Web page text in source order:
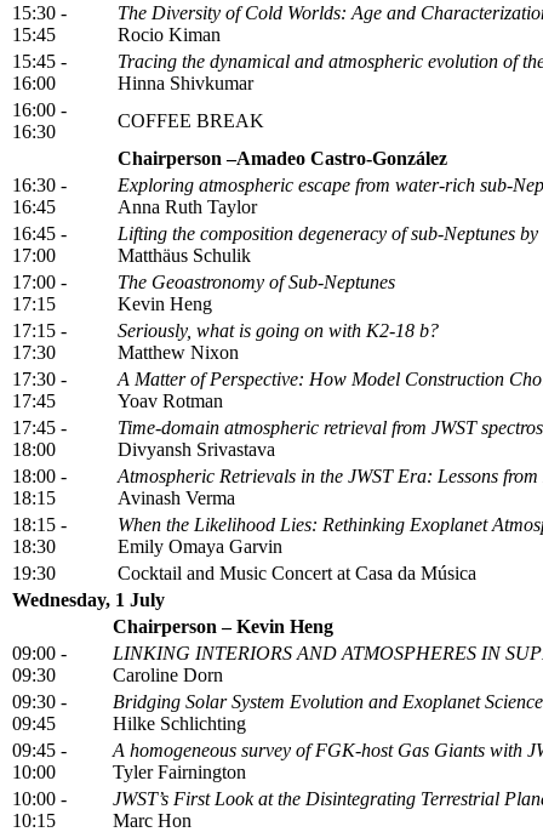
15:30 -
15:45
The Diversity of Cold Worlds: Age and
Rocio Kiman
15:45 -
16:00
Tracing the dynamical and atmospheric evolution of
Hinna Shivkumar
16:00 -
16:30
COFFEE BREAK
Chairperson –Amadeo Castro-González
16:30 -
16:45
Exploring atmospheric escape from water-rich sub-
Anna Ruth Taylor
16:45 -
17:00
Lifting the composition degeneracy of sub-Neptunes
Matthäus Schulik
17:00 -
17:15
The Geoastronomy of Sub-Neptunes
Kevin Heng
17:15 -
17:30
Seriously, what is going on with K2-18 b?
Matthew Nixon
17:30 -
17:45
A Matter of Perspective: How Model Construction
Yoav Rotman
17:45 -
18:00
Time-domain atmospheric retrieval from JWST
Divyansh Srivastava
18:00 -
18:15
Atmospheric Retrievals in the JWST Era: Lessons
Avinash Verma
18:15 -
18:30
When the Likelihood Lies: Rethinking Exoplanet
Emily Omaya Garvin
19:30
Cocktail and Music Concert at Casa da Música
Wednesday, 1 July
Chairperson – Kevin Heng
09:00 -
09:30
LINKING INTERIORS AND ATMOSPHERES IN
Caroline Dorn
09:30 -
09:45
Bridging Solar System Evolution and Exoplanet Science
Hilke Schlichting
09:45 -
10:00
A homogeneous survey of FGK-host Gas Giants with
Tyler Fairnington
10:00 -
10:15
JWST’s First Look at the Disintegrating Terrestrial
Marc Hon